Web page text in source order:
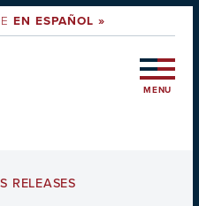
EN ESPAÑOL »
MENU
RELEASES